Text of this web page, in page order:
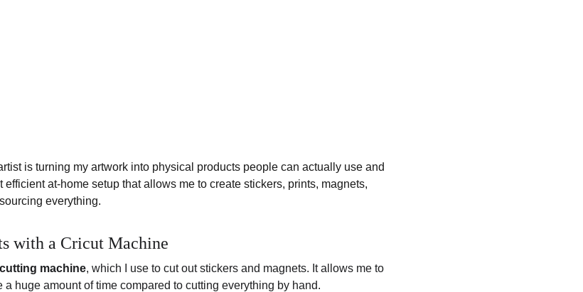
is turning my artwork into physical products people can actually use and
efficient at-home setup that allows me to create stickers, prints, magnets,
everything.
with a Cricut Machine
machine, which I use to cut out stickers and magnets. It allows me to
huge amount of time compared to cutting everything by hand.